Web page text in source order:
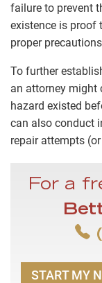
failure to prevent
existence is proof
proper
To further
an attorney might
hazard existed
can also conduct
repair attempts
For a
START MY